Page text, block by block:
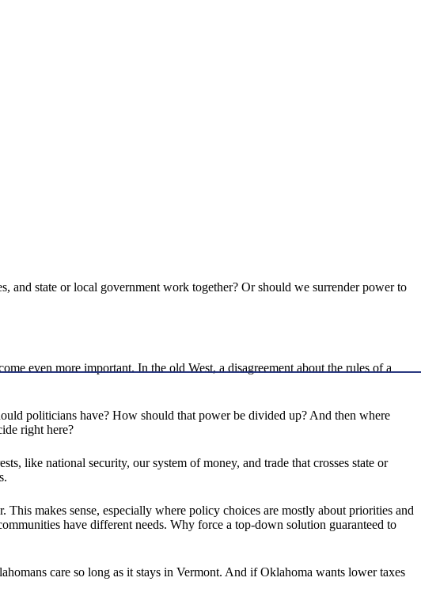
and state or local government work together? Or should we surrender power to
even more important. In the old West, a disagreement about the rules of a
politicians have? How should that power be divided up? And then where
right here?
like national security, our system of money, and trade that crosses state or
makes sense, especially where policy choices are mostly about priorities and
have different needs. Why force a top-down solution guaranteed to
care so long as it stays in Vermont. And if Oklahoma wants lower taxes